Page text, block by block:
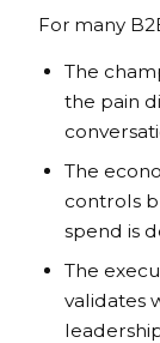
For many
The
the pain
The
controls
spend is
The
validates